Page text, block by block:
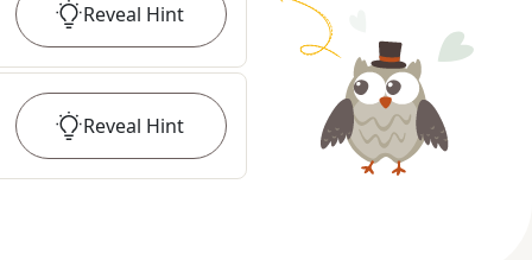
Reveal Hint
Reveal Hint